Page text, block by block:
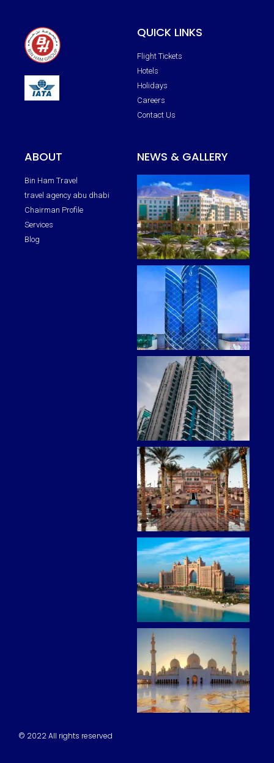
QUICK LINKS
Flight Tickets
Hotels
Holidays
Careers
Contact Us
ABOUT
Bin Ham Travel
travel agency abu dhabi
Chairman Profile
Services
Blog
NEWS & GALLERY
© 2022 All rights reserved